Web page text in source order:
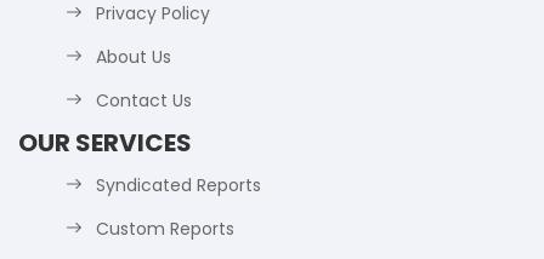
Privacy Policy
About Us
Contact Us
OUR SERVICES
Syndicated Reports
Custom Reports